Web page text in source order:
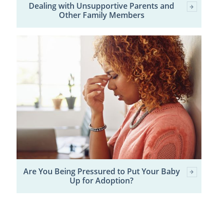
Dealing with Unsupportive Parents and
Other Family Members
Are You Being Pressured to Put Your Baby
Up for Adoption?